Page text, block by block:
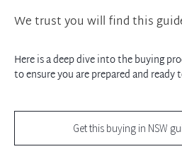
We trust you will find this
Here is a deep dive into the buying
to ensure you are prepared and ready
Get this buying in NSW